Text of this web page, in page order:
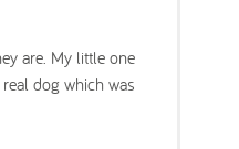
are. My little one
dog which was